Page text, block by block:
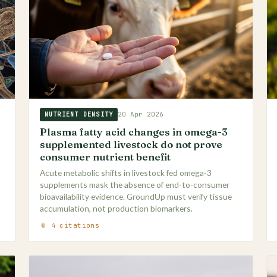
NUTRIENT DENSITY 20 Apr 2026
Plasma fatty acid changes in omega-3
supplemented livestock do not prove
consumer nutrient benefit
Acute metabolic shifts in livestock fed omega-3
supplements mask the absence of end-to-consumer
bioavailability evidence. GroundUp must verify tissue
accumulation, not production biomarkers.
📎 4 citations